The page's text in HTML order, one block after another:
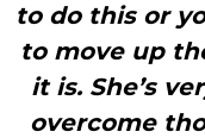
to do this or
to move up
it is. She’s
overcome